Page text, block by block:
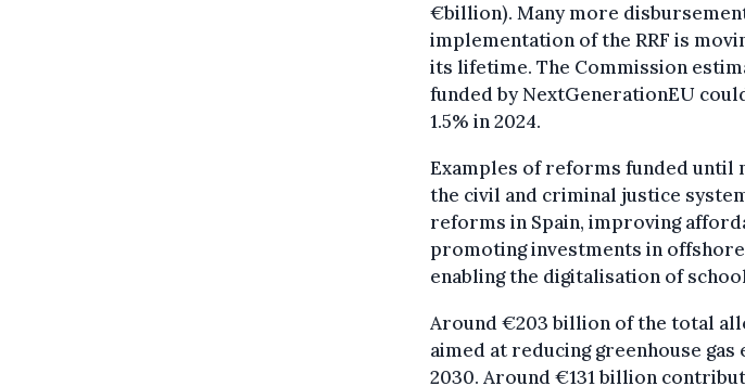
€billion). Many more
implementation of the RRF is
its lifetime. The Commission
funded by NextGenerationEU
1.5% in 2024.
Examples of reforms funded until
the civil and criminal justice
reforms in Spain, improving
promoting investments in
enabling the digitalisation of
Around €203 billion of the total
aimed at reducing greenhouse gas
2030. Around €131 billion